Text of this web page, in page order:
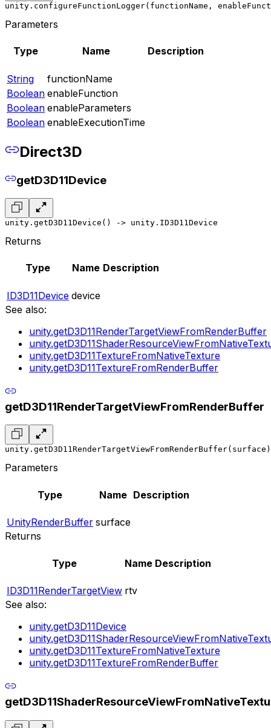
unity.configureFunctionLogger(functionName,
Parameters
Type Name Description
String
functionName
Boolean enableFunction
Boolean enableParameters
Boolean enableExecutionTime
Direct3D
getD3D11Device
unity.getD3D11Device() -> unity.ID3D11Device
Returns
Type Name Description
ID3D11Device device
See also:
unity.getD3D11RenderTargetViewFromRenderBuffer
unity.getD3D11TextureFromNativeTexture
unity.getD3D11TextureFromRenderBuffer
getD3D11RenderTargetViewFromRenderBuffer
Parameters
Type Name Description
UnityRenderBuffer surface
Returns
Type Name Description
ID3D11RenderTargetView rtv
See also:
unity.getD3D11Device
unity.getD3D11TextureFromNativeTexture
unity.getD3D11TextureFromRenderBuffer